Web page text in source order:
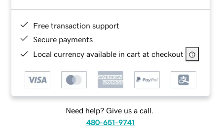
Free transaction support
Secure payments
Local currency available in cart at checkout
Need help? Give us a call.
480-651-9741